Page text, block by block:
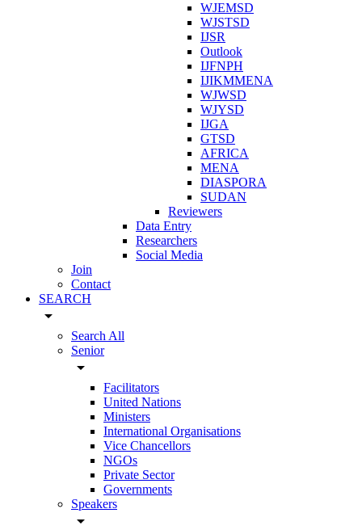
WJEMSD
WJSTSD
IJSR
Outlook
IJFNPH
IJIKMMENA
WJWSD
WJYSD
IJGA
GTSD
AFRICA
MENA
DIASPORA
SUDAN
Reviewers
Data Entry
Researchers
Social Media
Join
Contact
SEARCH
arrow_drop_down
Search All
Senior
arrow_drop_down
Facilitators
United Nations
Ministers
International Organisations
Vice Chancellors
NGOs
Private Sector
Governments
Speakers
arrow_drop_down